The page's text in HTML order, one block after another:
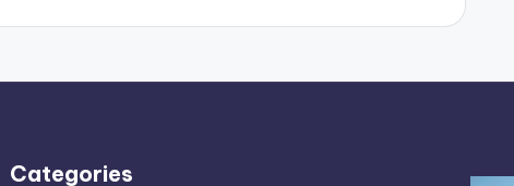
Categories